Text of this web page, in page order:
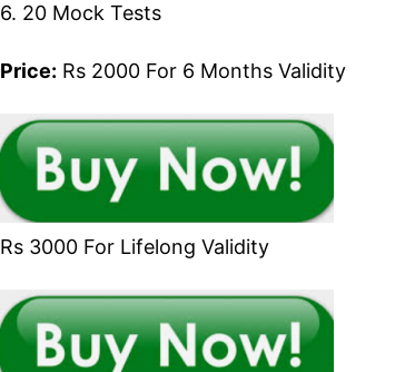
6. 20 Mock Tests
Price: Rs 2000 For 6 Months Validity
Rs 3000 For Lifelong Validity